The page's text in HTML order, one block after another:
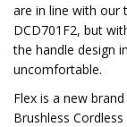
are in line with our
DCD701F2, but
the handle design
uncomfortable.
Flex is a new
Brushless